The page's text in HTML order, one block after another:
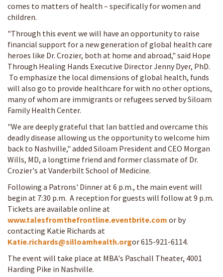
comes to matters of health – specifically for women and
children.
"Through this event we will have an opportunity to raise
financial support for a new generation of global health care
heroes like Dr. Crozier, both at home and abroad," said Hope
Through Healing Hands Executive Director Jenny Dyer, PhD.
To emphasize the local dimensions of global health, funds
will also go to provide healthcare for with no other options,
many of whom are immigrants or refugees served by Siloam
Family Health Center.
"We are deeply grateful that Ian battled and overcame this
deadly disease allowing us the opportunity to welcome him
back to Nashville," added Siloam President and CEO Morgan
Wills, MD, a longtime friend and former classmate of Dr.
Crozier's at Vanderbilt School of Medicine.
Following a Patrons' Dinner at 6 p.m., the main event will
begin at 7:30 p.m. A reception for guests will follow at 9 p.m.
Tickets are available online at
www.talesfromthefrontline.eventbrite.com or by
contacting Katie Richards at
Katie.richards@silloamhealth.orgor 615-921-6114.
The event will take place at MBA's Paschall Theater, 4001
Harding Pike in Nashville.